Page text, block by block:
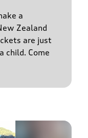
a
Zealand
are just
child. Come